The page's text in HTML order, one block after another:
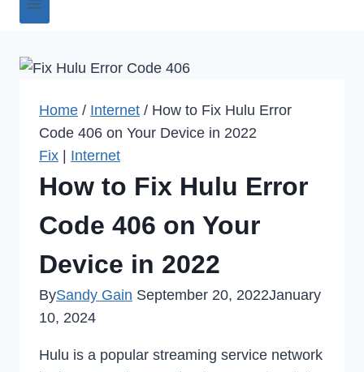
Home / Internet / How to Fix Hulu Error
Code 406 on Your Device in 2022
Fix
Internet
How to Fix Hulu Error
Code 406 on Your
Device in 2022
BySandy Gain September 20, 2022January
10, 2024
Hulu is a popular streaming service network